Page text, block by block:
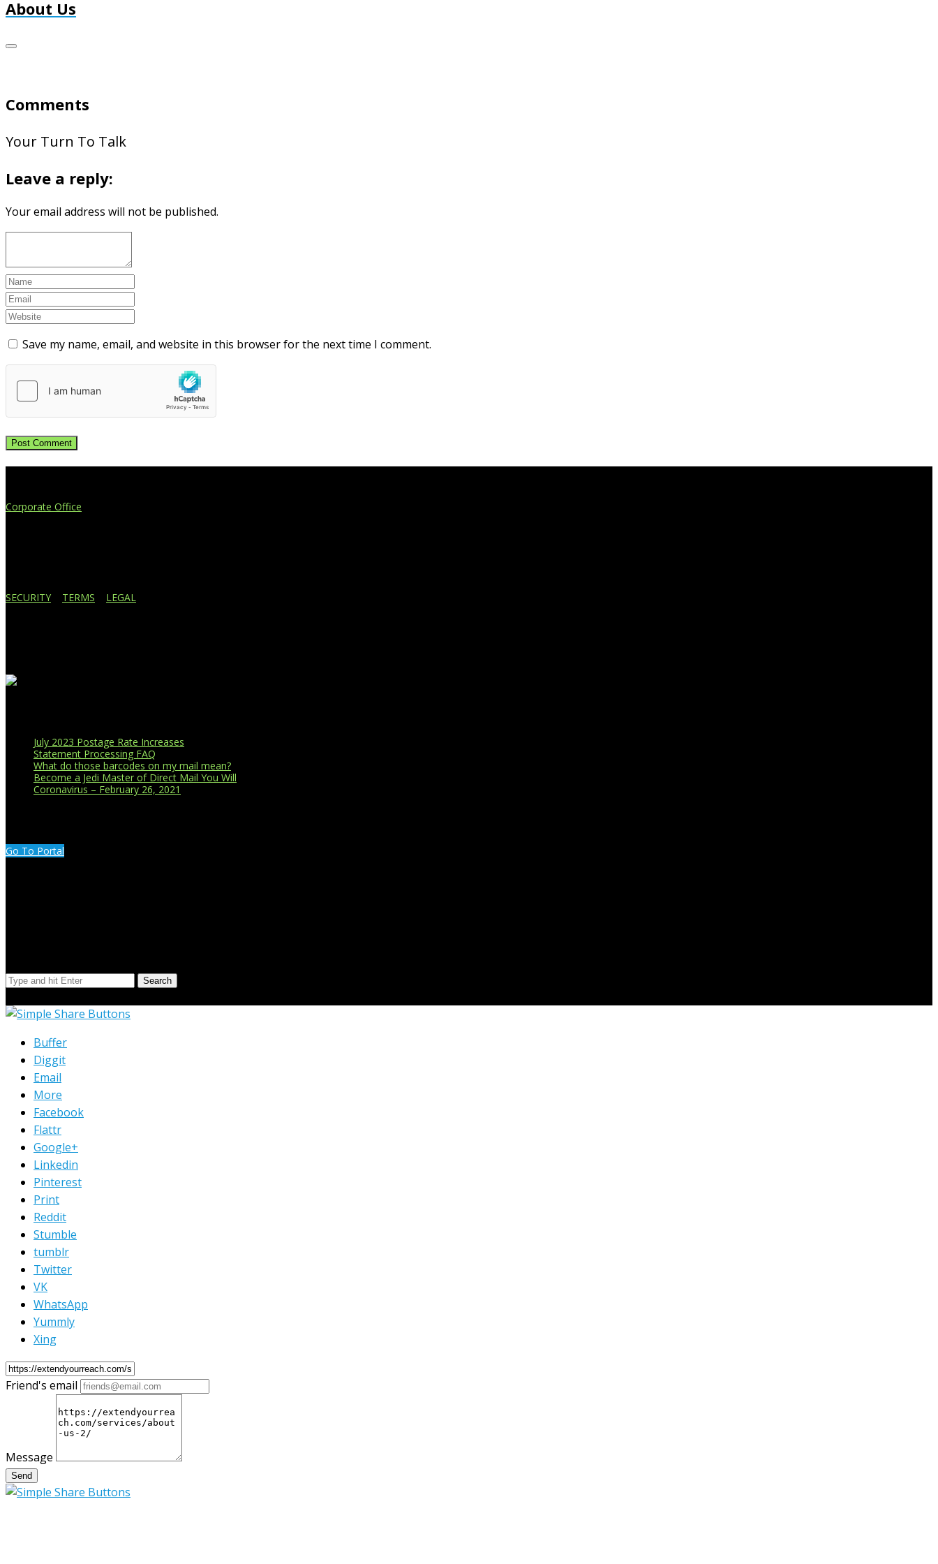
About Us
Comments
Your Turn To Talk
Leave a reply:
Your email address will not be published.
Save my name, email, and website in this browser for the next time I comment.
Corporate Office
SECURITY TERMS LEGAL
July 2023 Postage Rate Increases
Statement Processing FAQ
What do those barcodes on my mail mean?
Become a Jedi Master of Direct Mail You Will
Coronavirus – February 26, 2021
Go To Portal
Search
Buffer
Diggit
Email
More
Facebook
Flattr
Google+
Linkedin
Pinterest
Print
Reddit
Stumble
tumblr
Twitter
VK
WhatsApp
Yummly
Xing
Friend's email
Message
Send